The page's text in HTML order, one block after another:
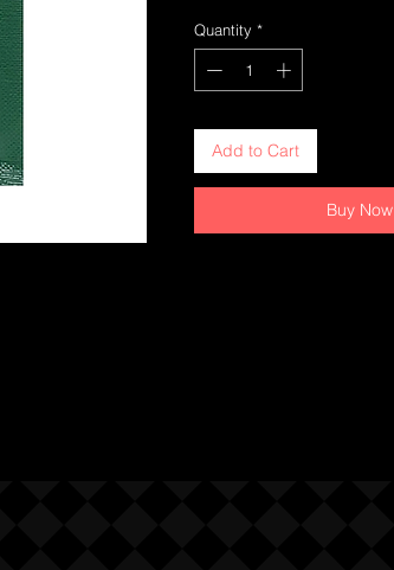
Quantity *
Add to Cart
Buy Now